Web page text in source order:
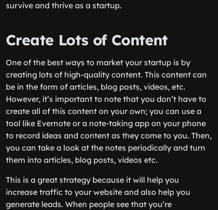
survive and thrive as a startup.
Create Lots of Content
One of the best ways to market your startup is by
creating lots of high-quality content. This content can
be in the form of articles, blog posts, videos, etc.
However, it’s important to note that you don’t have to
create all of this content on your own; you can use a
tool like Evernote or a note-taking app on your phone
to record ideas and content as they come to you. Then,
you can take a look at the notes periodically and turn
them into articles, blog posts, videos etc.
This is a great strategy because it will help you
increase traffic to your website and also help you
generate leads. When people see that you’re